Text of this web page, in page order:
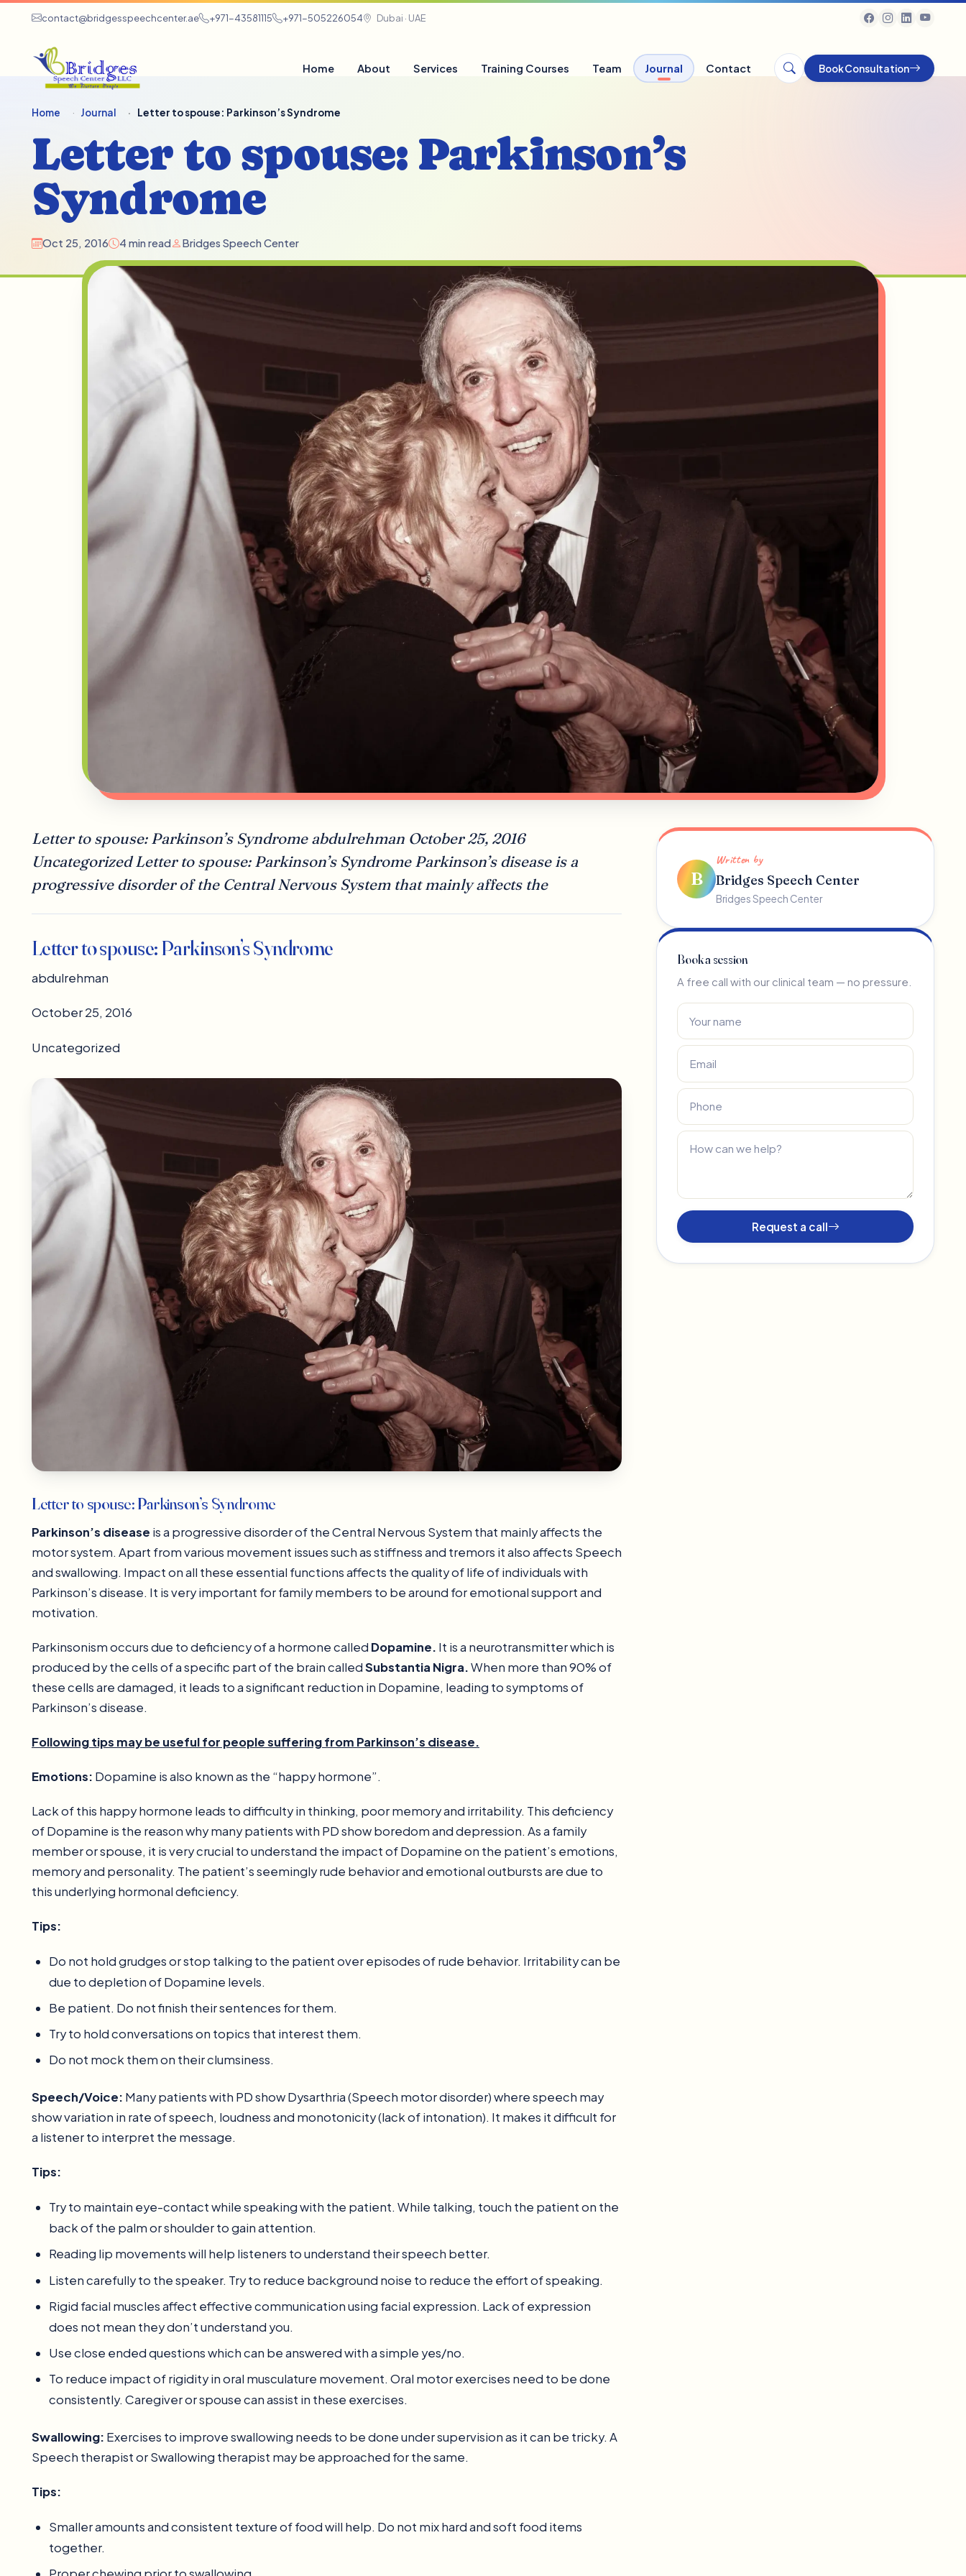
contact@bridgesspeechcenter.ae +971-43581115 +971-505226054 Dubai · UAE
Home About Services Training Courses Team Journal Contact Book Consultation
Home Journal Letter to spouse: Parkinson’s Syndrome
Letter to spouse: Parkinson’s
Syndrome
Oct 25, 2016 4 min read Bridges Speech Center
Letter to spouse: Parkinson’s Syndrome abdulrehman October 25, 2016
Uncategorized Letter to spouse: Parkinson’s Syndrome Parkinson’s disease is a
progressive disorder of the Central Nervous System that mainly affects the
Letter to spouse: Parkinson’s Syndrome
abdulrehman
October 25, 2016
Uncategorized
Letter to spouse: Parkinson’s Syndrome
Parkinson’s disease is a progressive disorder of the Central Nervous System that mainly affects the
motor system. Apart from various movement issues such as stiffness and tremors it also affects Speech
and swallowing. Impact on all these essential functions affects the quality of life of individuals with
Parkinson’s disease. It is very important for family members to be around for emotional support and
motivation.
Parkinsonism occurs due to deficiency of a hormone called Dopamine. It is a neurotransmitter which is
produced by the cells of a specific part of the brain calledSubstantia Nigra.When more than 90% of
these cells are damaged, it leads to a significant reduction in Dopamine, leading to symptoms of
Parkinson’s disease.
Following tips may be useful for people suffering from Parkinson’s disease.
Emotions: Dopamine is also known as the “happy hormone”.
Lack of this happy hormone leads to difficulty in thinking, poor memory and irritability. This deficiency
of Dopamine is the reason why many patients with PD show boredom and depression. As a family
member or spouse, it is very crucial to understand the impact of Dopamine on the patient’s emotions,
memory and personality. The patient’s seemingly rude behavior and emotional outbursts are due to
this underlying hormonal deficiency.
Tips:
Do not hold grudges or stop talking to the patient over episodes of rude behavior. Irritability can be
due to depletion of Dopamine levels.
Be patient. Do not finish their sentences for them.
Try to hold conversations on topics that interest them.
Do not mock them on their clumsiness.
Speech/Voice: Many patients with PD show Dysarthria (Speech motor disorder) where speech may
show variation in rate of speech, loudness and monotonicity (lack of intonation). It makes it difficult for
a listener to interpret the message.
Tips:
Try to maintain eye-contact while speaking with the patient. While talking, touch the patient on the
back of the palm or shoulder to gain attention.
Reading lip movements will help listeners to understand their speech better.
Listen carefully to the speaker. Try to reduce background noise to reduce the effort of speaking.
Rigid facial muscles affect effective communication using facial expression. Lack of expression
does not mean they don’t understand you.
Use close ended questions which can be answered with a simple yes/no.
To reduce impact of rigidity in oral musculature movement. Oral motor exercises need to be done
consistently. Caregiver or spouse can assist in these exercises.
Swallowing: Exercises to improve swallowing needs to be done under supervision as it can be tricky. A
Speech therapist or Swallowing therapist may be approached for the same.
Tips:
Smaller amounts and consistent texture of food will help. Do not mix hard and soft food items
together.
B
Written by
Bridges Speech Center
Bridges Speech Center
Book a session
A free call with our clinical team — no pressure.
Request a call